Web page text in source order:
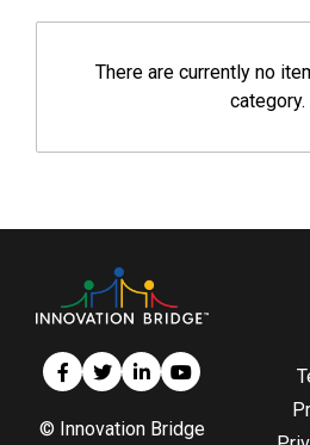
There are currently no
category.
© Innovation Bridge